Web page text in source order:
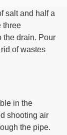
salt and half a
three
the drain. Pour
of wastes
in the
shooting air
the pipe.